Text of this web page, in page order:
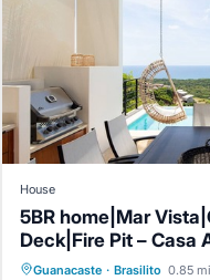
House
5BR home|Mar
Deck|Fire Pit – Casa
Guanacaste · Brasilito 0.85
Oceanfront